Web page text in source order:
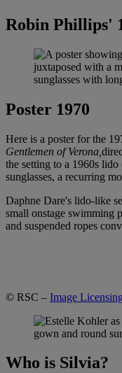
Robin Phillips'
Poster 1970
Here is a poster for the
Gentlemen of Verona,
the setting to a 1960s
sunglasses, a recurring
Daphne Dare's lido-like
small onstage swimming
and suspended ropes
© RSC – Image Licensing
Who is Silvia?